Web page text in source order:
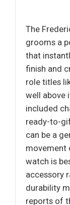
The
grooms a
that
finish and
role titles
well above
included
ready-to-
can be a
movement
watch is
accessory
durability
reports of